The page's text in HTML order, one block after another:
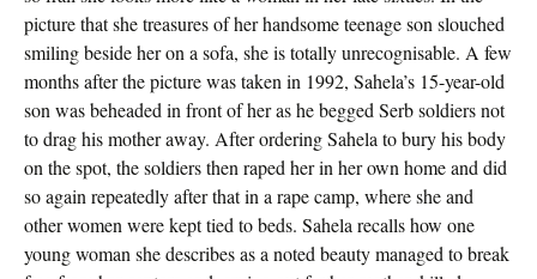
picture that she treasures of her handsome teenage son slouched
smiling beside her on a sofa, she is totally unrecognisable. A few
months after the picture was taken in 1992, Sahela’s 15-year-old
son was beheaded in front of her as he begged Serb soldiers not
to drag his mother away. After ordering Sahela to bury his body
on the spot, the soldiers then raped her in her own home and did
so again repeatedly after that in a rape camp, where she and
other women were kept tied to beds. Sahela recalls how one
young woman she describes as a noted beauty managed to break